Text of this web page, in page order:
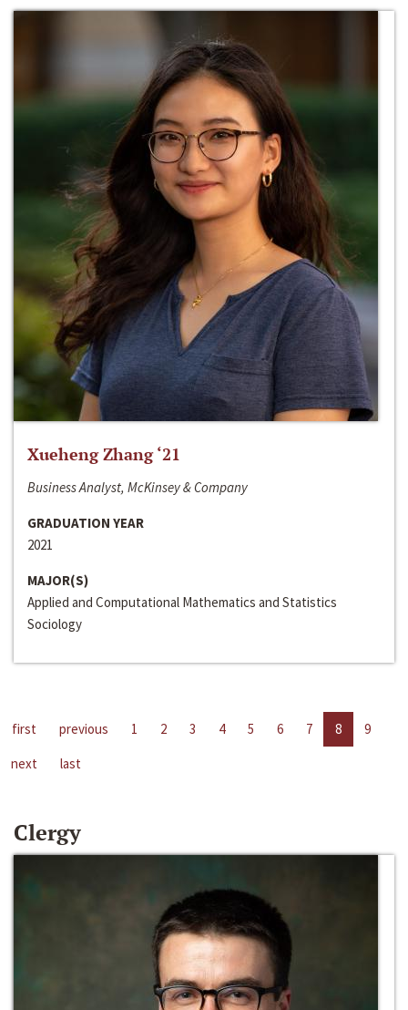
Xueheng Zhang ‘21
Business Analyst, McKinsey & Company
GRADUATION YEAR
2021
MAJOR(S)
Applied and Computational Mathematics and Statistics
Sociology
first previous 1 2 3 4 5 6 7 8
9
next
last
Clergy